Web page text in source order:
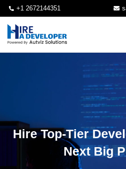
+1 2672144351
Hire Top-Tier
Next Big